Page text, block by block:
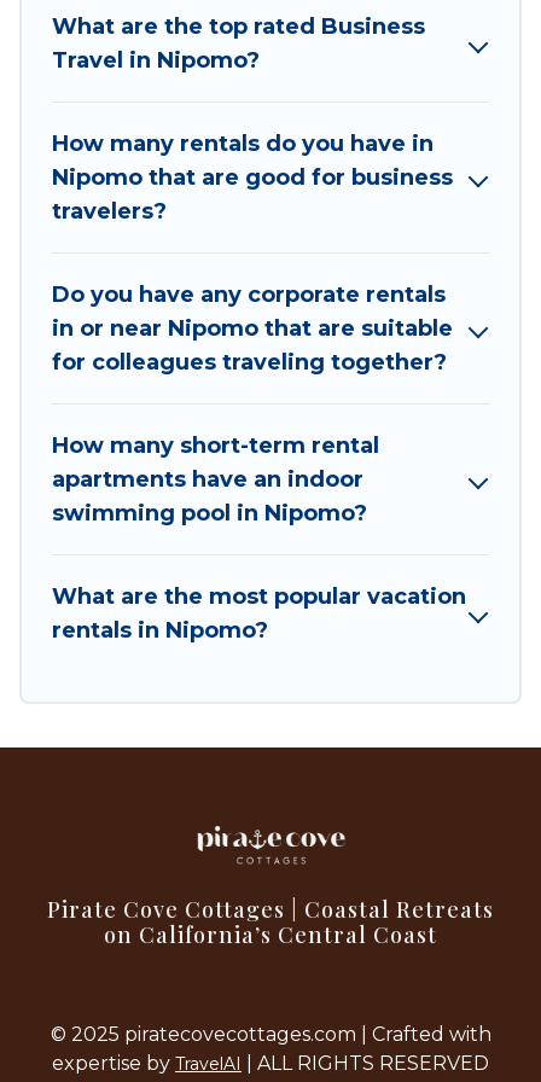
of colleagues, teammates, or even mixing
business with family travel, Pirate Cove Cottages
If you're looking at moving to a new city, or need
executive accommodation and furnished suites
homeowners or managers to assist you with
renting the best furnished accommodation or
special rooms.
during a quarantine? You can find a place to stay
in Nipomo by using Pirate Cove Cottages's last-
minute deals, enter your trip date, and use our
types, amenities, or rating. Pirate Cove Cottages
makes your booking hassle-free
What are the top rated Business
Travel in Nipomo?
How many rentals do you have in
Nipomo that are good for business
travelers?
Do you have any corporate rentals
in or near Nipomo that are suitable
for colleagues traveling together?
How many short-term rental
apartments have an indoor
swimming pool in Nipomo?
What are the most popular vacation
rentals in Nipomo?
Pirate Cove Cottages | Coastal Retreats
on California’s Central Coast
© 2025 piratecovecottages.com | Crafted with
expertise by TravelAI | ALL RIGHTS RESERVED